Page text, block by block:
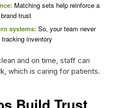
Matching sets help reinforce a
trust
systems:So, your team never
inventory
and on time, staff can
which is caring for patients.